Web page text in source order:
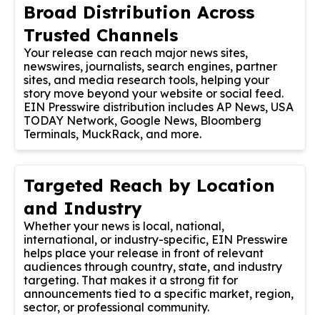
Broad Distribution Across
Trusted Channels
Your release can reach major news sites,
newswires, journalists, search engines, partner
sites, and media research tools, helping your
story move beyond your website or social feed.
EIN Presswire distribution includes AP News, USA
TODAY Network, Google News, Bloomberg
Terminals, MuckRack, and more.
Targeted Reach by Location
and Industry
Whether your news is local, national,
international, or industry-specific, EIN Presswire
helps place your release in front of relevant
audiences through country, state, and industry
targeting. That makes it a strong fit for
announcements tied to a specific market, region,
sector, or professional community.